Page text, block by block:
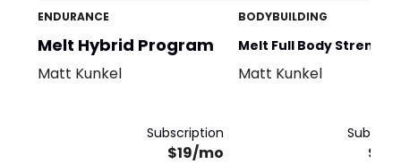
ENDURANCE
Melt Hybrid Program
Matt Kunkel
Subscription
$19/mo
BODYBUILDING
Melt Full Body Strength
Program
Matt Kunkel